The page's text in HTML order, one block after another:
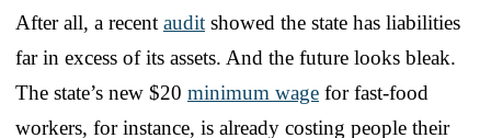
After all, a recent audit showed the state has liabilities
far in excess of its assets. And the future looks bleak.
The state’s new $20 minimum wage for fast-food
workers, for instance, is already costing people their